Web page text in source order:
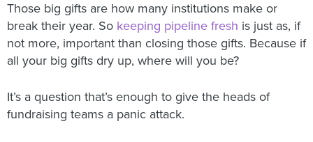
Those big gifts are how many institutions make or
break their year. So keeping pipeline fresh is just as, if
not more, important than closing those gifts. Because if
all your big gifts dry up, where will you be?
It’s a question that’s enough to give the heads of
fundraising teams a panic attack.